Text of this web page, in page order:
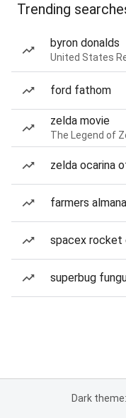
Trending
byron donalds
United States
ford fathom
zelda movie
The Legend of
zelda ocarina
farmers
spacex rocket
superbug
Dark